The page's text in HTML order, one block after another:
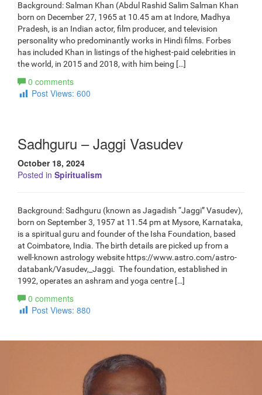
Background: Salman Khan (Abdul Rashid Salim Salman Khan
born on December 27, 1965 at 10.45 am at Indore, Madhya
Pradesh, is an Indian actor, film producer, and television
personality who predominantly works in Hindi films. Forbes
has included Khan in listings of the highest-paid celebrities in
the world, in 2015 and 2018, with him being […]
0 comments
Post Views: 600
Sadhguru – Jaggi Vasudev
October 18, 2024
Posted in Spiritualism
Background: Sadhguru (known as Jagadish “Jaggi” Vasudev),
born on September 3, 1957 at 11.54 pm at Mysore, Karnataka,
is a spiritual guru and founder of the Isha Foundation, based
at Coimbatore, India. The birth details are picked up from a
well-known astrology website https://www.astro.com/astro-
databank/Vasudev,_Jaggi. The foundation, established in
1992, operates an ashram and yoga centre […]
0 comments
Post Views: 880